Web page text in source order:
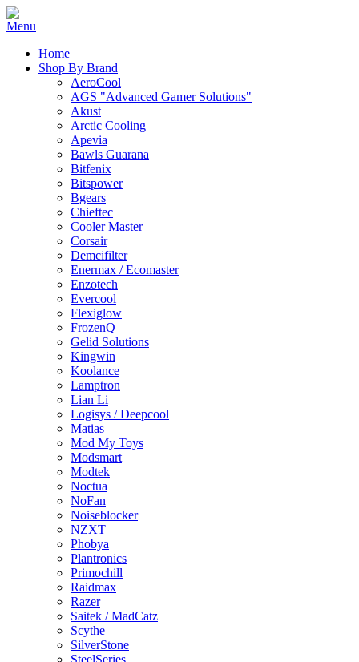
Home
Shop By Brand
AeroCool
AGS "Advanced Gamer Solutions"
Akust
Arctic Cooling
Apevia
Bawls Guarana
Bitfenix
Bitspower
Bgears
Chieftec
Cooler Master
Corsair
Demcifilter
Enermax / Ecomaster
Enzotech
Evercool
Flexiglow
FrozenQ
Gelid Solutions
Kingwin
Koolance
Lamptron
Lian Li
Logisys / Deepcool
Matias
Mod My Toys
Modsmart
Modtek
Noctua
NoFan
Noiseblocker
NZXT
Phobya
Plantronics
Primochill
Raidmax
Razer
Saitek / MadCatz
Scythe
SilverStone
SteelSeries